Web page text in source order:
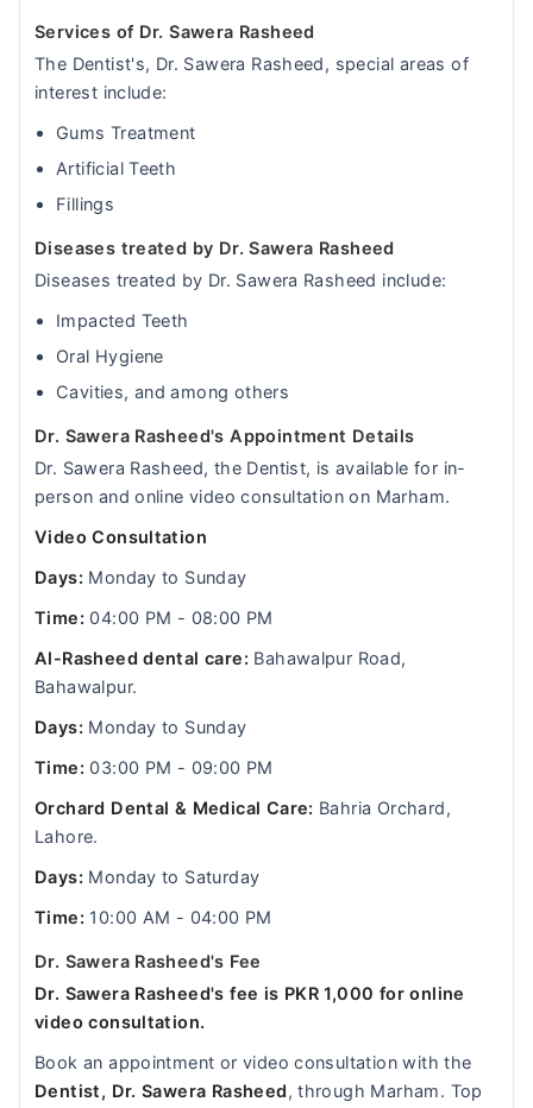
Services of Dr. Sawera Rasheed
The Dentist's, Dr. Sawera Rasheed, special areas of
interest include:
Gums Treatment
Artificial Teeth
Fillings
Diseases treated by Dr. Sawera Rasheed
Diseases treated by Dr. Sawera Rasheed include:
Impacted Teeth
Oral Hygiene
Cavities, and among others
Dr. Sawera Rasheed's Appointment Details
Dr. Sawera Rasheed, the Dentist, is available for in-
person and online video consultation on Marham.
Video Consultation
Days:Monday to Sunday
Time:04:00 PM - 08:00 PM
Al-Rasheed dental care: Bahawalpur Road,
Bahawalpur.
Days:Monday to Sunday
Time:03:00 PM - 09:00 PM
Orchard Dental & Medical Care: Bahria Orchard,
Lahore.
Days:Monday to Saturday
Time:10:00 AM - 04:00 PM
Dr. Sawera Rasheed's Fee
Dr. Sawera Rasheed's fee is PKR 1,000 for online
video consultation.
Book an appointment or video consultation with the
Dentist, Dr. Sawera Rasheed, through Marham. Top